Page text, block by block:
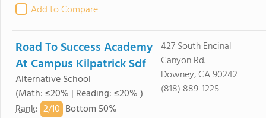
Add to Compare
Road To Success Academy
At Campus Kilpatrick Sdf
Alternative School
(Math: ≤20% | Reading: ≤20% )
Rank: 2/10 Bottom 50%
427 South Encinal
Canyon Rd.
Downey, CA 90242
(818) 889-1225